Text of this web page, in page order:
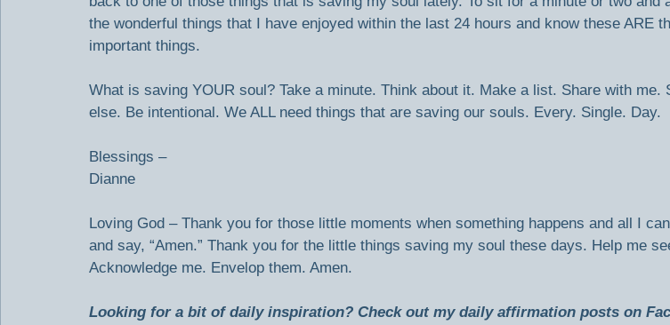
the wonderful things that I have enjoyed within the last 24 hours and know these ARE
important things.
What is saving YOUR soul? Take a minute. Think about it. Make a list. Share with me.
else. Be intentional. We ALL need things that are saving our souls. Every. Single. Day.
Blessings –
Dianne
Loving God – Thank you for those little moments when something happens and all I
and say, “Amen.” Thank you for the little things saving my soul these days. Help me
Acknowledge me. Envelop them. Amen.
Looking for a bit of daily inspiration? Check out my daily affirmation posts on